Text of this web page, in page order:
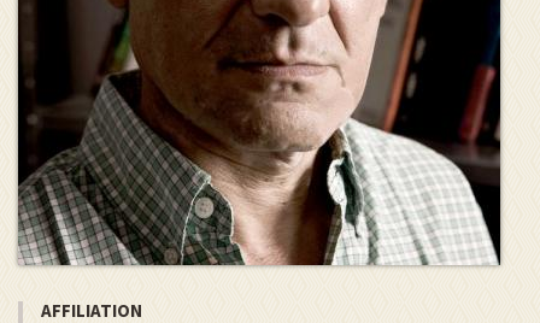
AFFILIATION